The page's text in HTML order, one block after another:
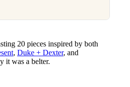
20 pieces inspired by both
,Duke + Dexter, and
it was a belter.